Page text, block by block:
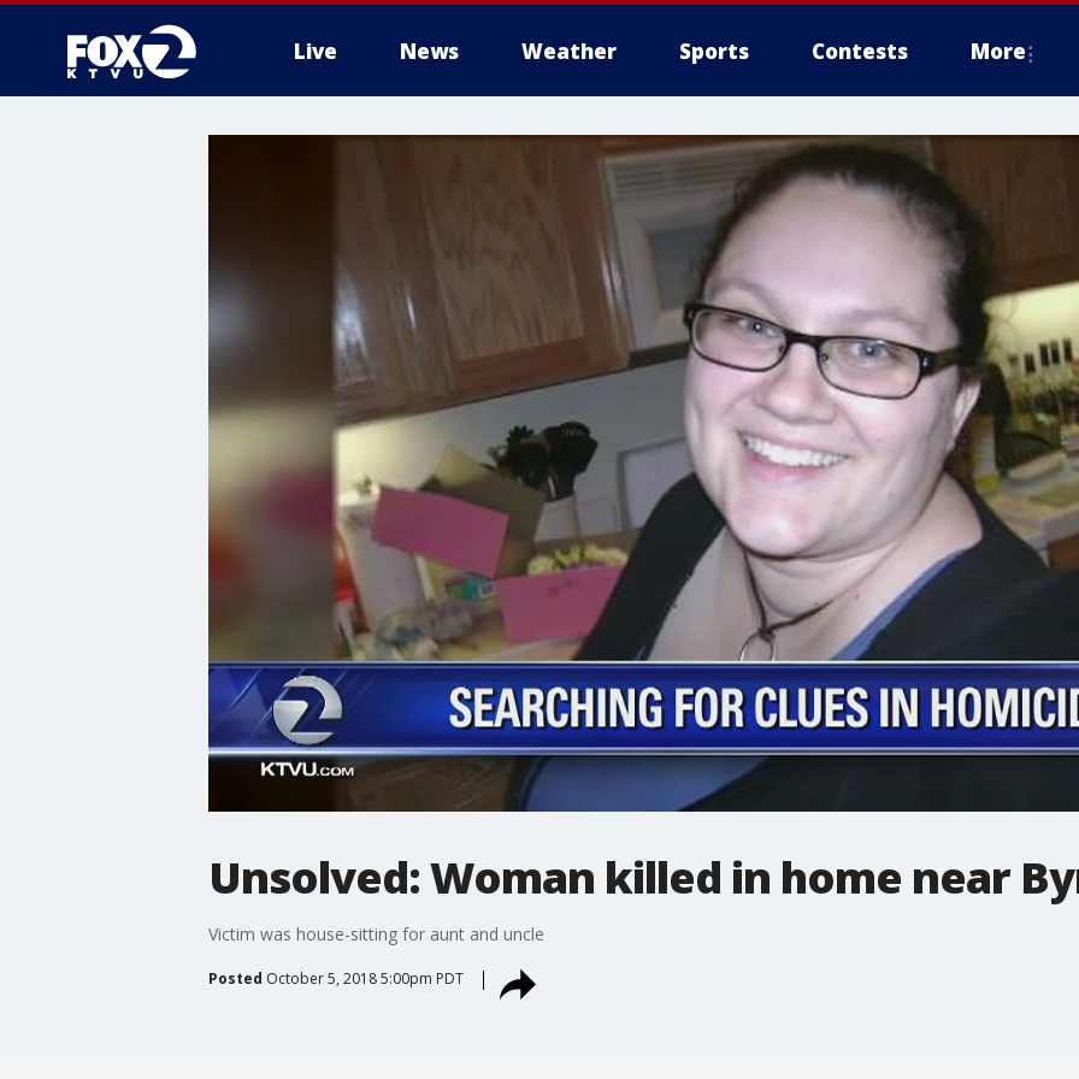
Live News Weather Sports Contests More
Unsolved: Woman killed in home near
Victim was house-sitting for aunt and uncle
Posted October 5, 2018 5:00pm PDT